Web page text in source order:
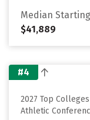
Median
$41,889
#4
2027 Top
Athletic